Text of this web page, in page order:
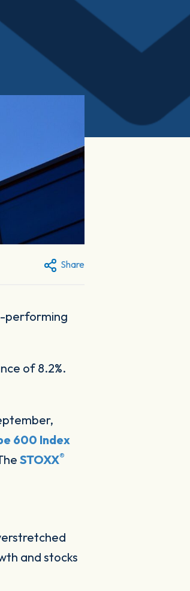
Share
performing
of 8.2%.
600 Index
STOXX®
and stocks